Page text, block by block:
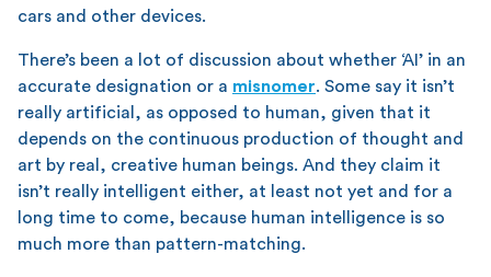
cars and other devices.
There’s been a lot of discussion about whether ‘AI’ in an
accurate designation or a misnomer. Some say it isn’t
really artificial, as opposed to human, given that it
depends on the continuous production of thought and
art by real, creative human beings. And they claim it
isn’t really intelligent either, at least not yet and for a
long time to come, because human intelligence is so
much more than pattern-matching.